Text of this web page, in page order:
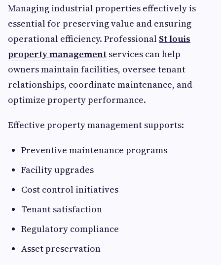
Managing industrial properties effectively is
essential for preserving value and ensuring
operational efficiency. Professional St louis
property management services can help
owners maintain facilities, oversee tenant
relationships, coordinate maintenance, and
optimize property performance.
Effective property management supports:
Preventive maintenance programs
Facility upgrades
Cost control initiatives
Tenant satisfaction
Regulatory compliance
Asset preservation